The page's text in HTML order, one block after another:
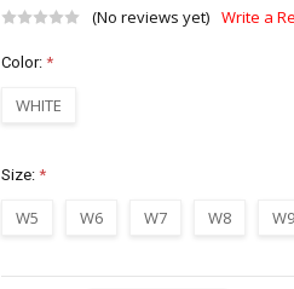
(No reviews yet) Write a
Color: *
WHITE
Size: *
W5 W6 W7 W8 W9